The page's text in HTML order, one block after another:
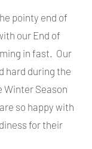
pointy end of
our End of
in fast. Our
hard during the
Winter Season
so happy with
for their